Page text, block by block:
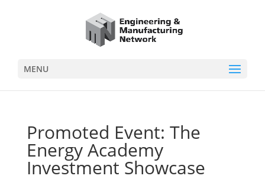
MENU
Promoted Event: The
Energy Academy
Investment Showcase